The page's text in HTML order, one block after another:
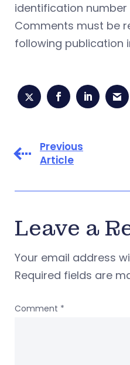
identification number
Comments must be
following publication
Previous
Article
Leave a
Your email address
Required fields are
Comment *